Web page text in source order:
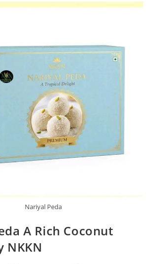
Nariyal Peda
A Rich Coconut
NKKN